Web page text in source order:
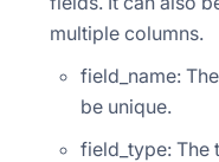
multiple columns.
field_name:
be unique.
field_type: The